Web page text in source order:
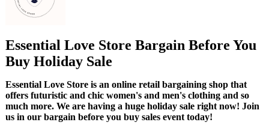
Essential Love Store Bargain Before You
Buy Holiday Sale
Essential Love Store is an online retail bargaining shop that
offers futuristic and chic women's and men's clothing and so
much more. We are having a huge holiday sale right now! Join
us in our bargain before you buy sales event today!